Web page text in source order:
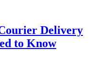
Delivery
to Know